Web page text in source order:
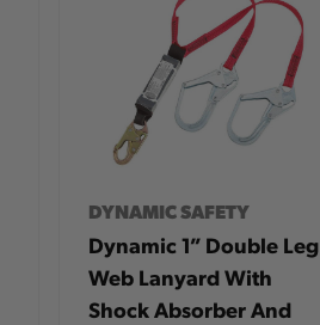
DYNAMIC SAFETY
Dynamic 1” Double Leg
Web Lanyard With
Shock Absorber And